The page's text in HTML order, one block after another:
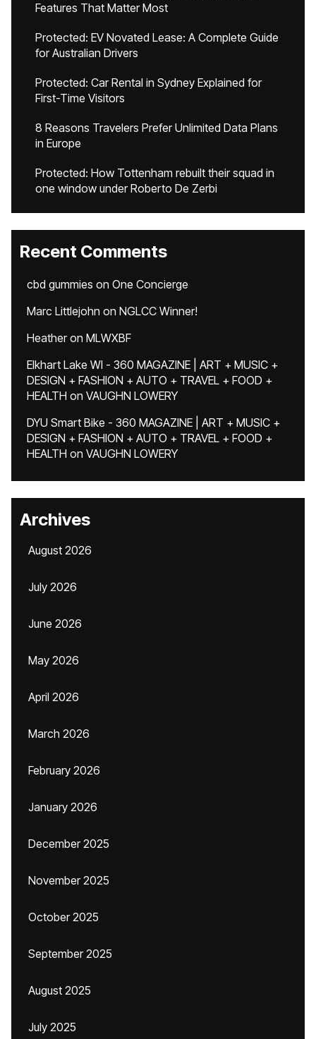
Features That Matter Most
Protected: EV Novated Lease: A Complete Guide
for Australian Drivers
Protected: Car Rental in Sydney Explained for
First-Time Visitors
8 Reasons Travelers Prefer Unlimited Data Plans
in Europe
Protected: How Tottenham rebuilt their squad in
one window under Roberto De Zerbi
Recent Comments
cbd gummies on One Concierge
Marc Littlejohn on NGLCC Winner!
Heatheron MLWXBF
Elkhart Lake WI - 360 MAGAZINE | ART + MUSIC +
DESIGN + FASHION + AUTO + TRAVEL + FOOD +
HEALTH on VAUGHN LOWERY
DYU Smart Bike - 360 MAGAZINE | ART + MUSIC +
DESIGN + FASHION + AUTO + TRAVEL + FOOD +
HEALTH on VAUGHN LOWERY
Archives
August 2026
July 2026
June 2026
May 2026
April 2026
March 2026
February 2026
January 2026
December 2025
November 2025
October 2025
September 2025
August 2025
July 2025